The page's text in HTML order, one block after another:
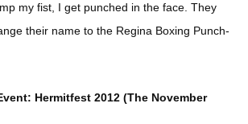
my fist, I get punched in the face. They
their name to the Regina Boxing Punch-
Hermitfest 2012 (The November